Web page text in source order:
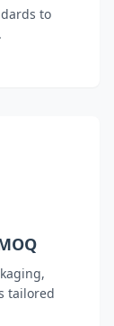
to
tailored